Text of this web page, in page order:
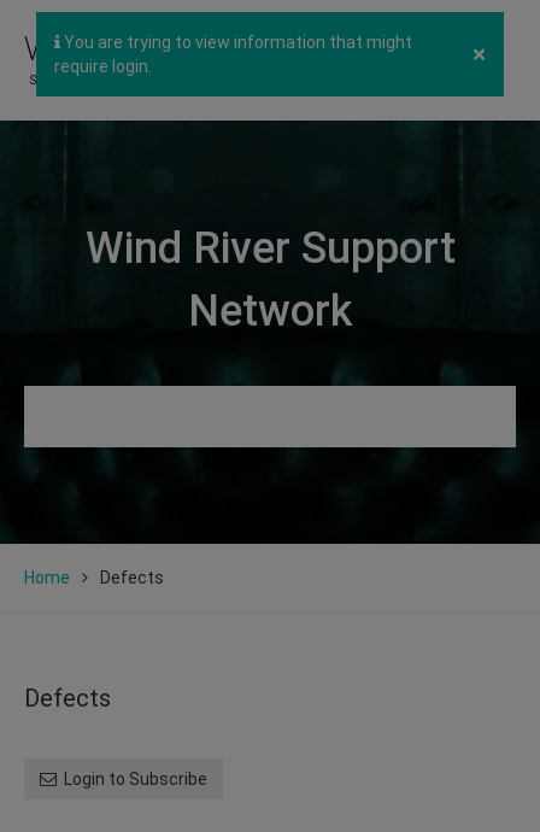
×
You are trying to view information that might
require login.
Wind River Support
Network
Home Defects
Defects
Login to Subscribe